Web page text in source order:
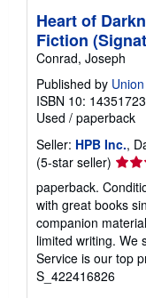
Heart of
Fiction
Conrad, Joseph
Published by
ISBN 10:
Used / paperback
Seller: HPB Inc.,
(5-star seller) Seller
rating
5
out
of
5
stars
paperback.
with great books
companion
limited writing. We
Service is our top
S_422416826